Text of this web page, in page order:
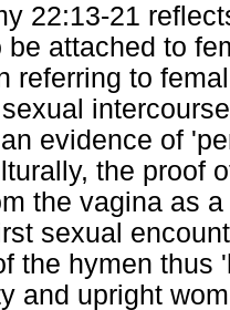
22:13-21
be attached to
referring to
evidence of
the proof
the vagina as
sexual
the hymen thus
and upright